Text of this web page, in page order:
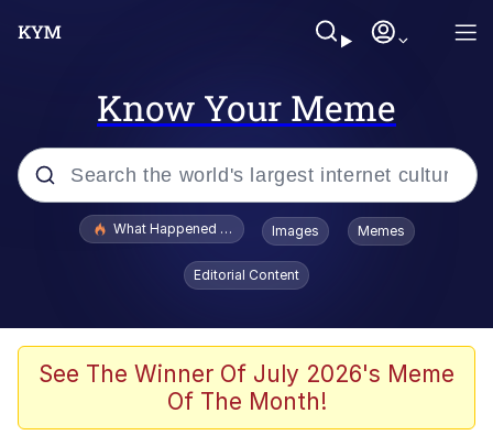
Know Your Meme
Popular searches
Jacob Batalon CEO of Sex
The Missile Knows Where It Is
What Happened To Toadsworth / Toadsworth Is Dead
Images Memes
Editorial Content
See The Winner Of July 2026's Meme
Of The Month!